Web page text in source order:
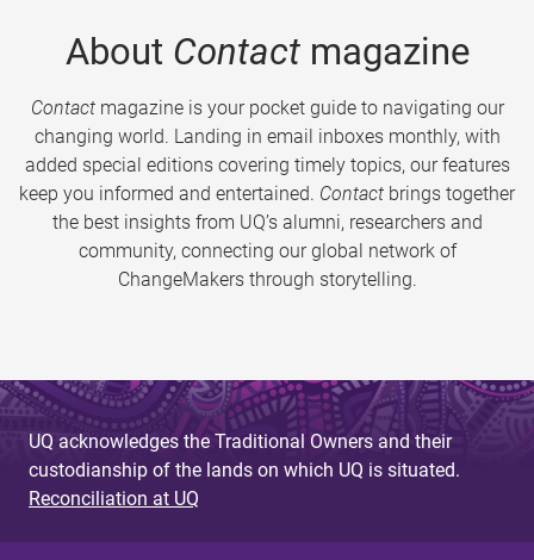
About Contactmagazine
Contactmagazine is your pocket guide to navigating our
changing world. Landing in email inboxes monthly, with
added special editions covering timely topics, our features
keep you informed and entertained. Contact brings together
the best insights from UQ’s alumni, researchers and
community, connecting our global network of
ChangeMakers through storytelling.
UQ acknowledges the Traditional Owners and their
custodianship of the lands on which UQ is situated.
Reconciliation at UQ